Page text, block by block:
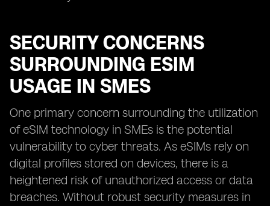
SECURITY CONCERNS
SURROUNDING ESIM
USAGE IN SMES
One primary concern surrounding the utilization
of eSIM technology in SMEs is the potential
vulnerability to cyber threats. As eSIMs rely on
digital profiles stored on devices, there is a
heightened risk of unauthorized access or data
breaches. Without robust security measures in